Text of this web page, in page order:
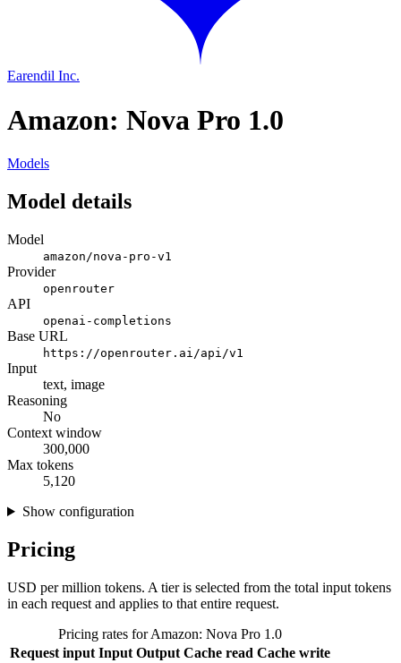
Earendil Inc.
Amazon: Nova Pro 1.0
Models
Model details
Model
amazon/nova-pro-v1
Provider
openrouter
API
openai-completions
Base URL
https://openrouter.ai/api/v1
Input
text, image
Reasoning
No
Context window
300,000
Max tokens
5,120
Show configuration
Pricing
USD per million tokens. A tier is selected from the total input tokens
in each request and applies to that entire request.
Pricing rates for Amazon: Nova Pro 1.0
Request input Input Output Cache read Cache write